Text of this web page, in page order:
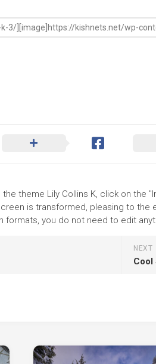
theme Lily Collins K, click on the
is transformed, pleasing to the
formats, you do not need to edit
NEXT
Cool